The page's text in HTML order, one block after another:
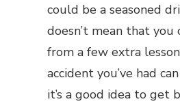
could be a seasoned
doesn’t mean that
from a few extra
accident you’ve had
it’s a good idea to get